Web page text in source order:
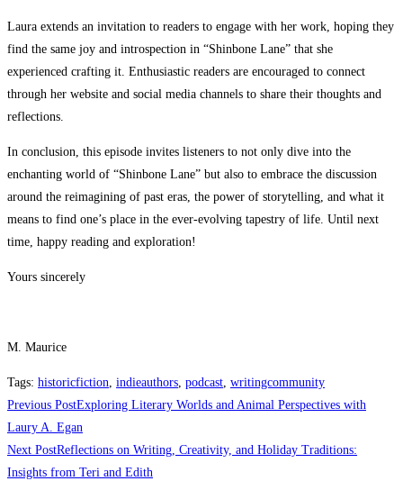
Laura extends an invitation to readers to engage with her work, hoping they
find the same joy and introspection in “Shinbone Lane” that she
experienced crafting it. Enthusiastic readers are encouraged to connect
through her website and social media channels to share their thoughts and
reflections.
In conclusion, this episode invites listeners to not only dive into the
enchanting world of “Shinbone Lane” but also to embrace the discussion
around the reimagining of past eras, the power of storytelling, and what it
means to find one’s place in the ever-evolving tapestry of life. Until next
time, happy reading and exploration!
Yours sincerely
M. Maurice
Tags: historicfiction, indieauthors, podcast, writingcommunity
Read
more
articles
Previous PostExploring Literary Worlds and Animal Perspectives with
Laury A. Egan
Next PostReflections on Writing, Creativity, and Holiday Traditions:
Insights from Teri and Edith